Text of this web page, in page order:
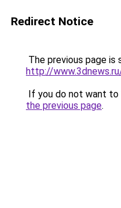
Redirect Notice
The previous page is
http://
If you do not want to
the previous page.